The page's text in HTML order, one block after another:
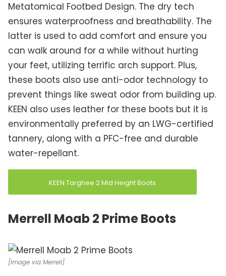
Metatomical Footbed Design. The dry tech
ensures waterproofness and breathability. The
latter is used to add comfort and ensure you
can walk around for a while without hurting
your feet, utilizing terrific arch support. Plus,
these boots also use anti-odor technology to
prevent things like sweat odor from building up.
KEEN also uses leather for these boots but it is
environmentally preferred by an LWG-certified
tannery, along with a PFC-free and durable
water-repellant.
KEEN Targhee 2 Mid Height Boots
Merrell Moab 2 Prime Boots
[Image via Merrell]